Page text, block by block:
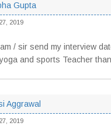
Gupta
2019
/ sir send my interview
and sports Teacher
Aggrawal
2019